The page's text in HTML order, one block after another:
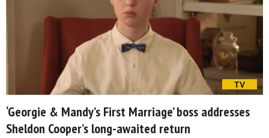
TV
‘Georgie & Mandy’s First Marriage’ boss addresses
Sheldon Cooper’s long-awaited return